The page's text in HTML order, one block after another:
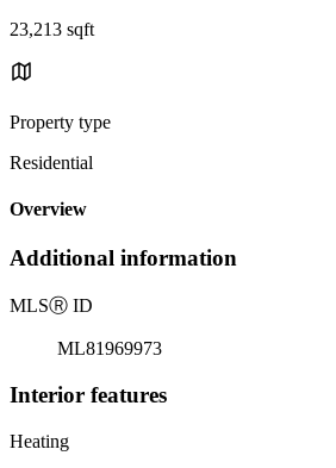
23,213 sqft
Property type
Residential
Overview
Additional information
MLSⓇ ID
ML81969973
Interior features
Heating